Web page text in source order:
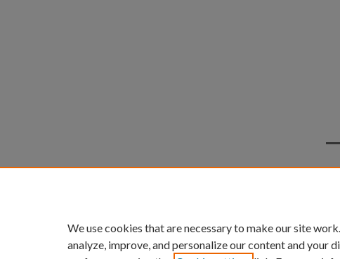
We use cookies that are necessary to make our site
analyze, improve, and personalize our content and your